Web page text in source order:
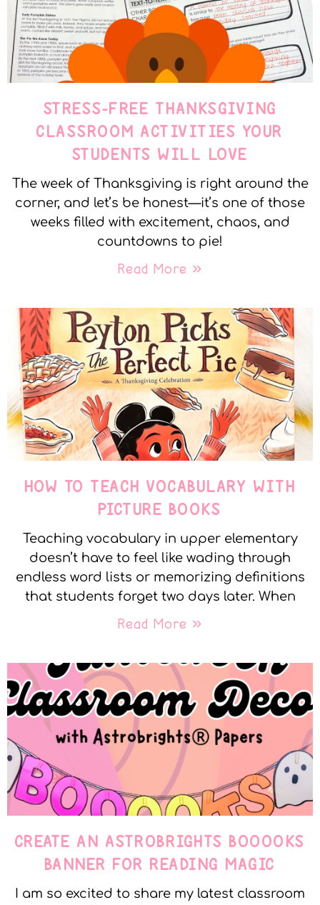
STRESS-FREE THANKSGIVING
CLASSROOM ACTIVITIES YOUR
STUDENTS WILL LOVE
The week of Thanksgiving is right around the
corner, and let’s be honest—it’s one of those
weeks filled with excitement, chaos, and
countdowns to pie!
Read More »
HOW TO TEACH VOCABULARY WITH
PICTURE BOOKS
Teaching vocabulary in upper elementary
doesn’t have to feel like wading through
endless word lists or memorizing definitions
that students forget two days later. When
Read More »
CREATE AN ASTROBRIGHTS BOOOOKS
BANNER FOR READING MAGIC
I am so excited to share my latest classroom